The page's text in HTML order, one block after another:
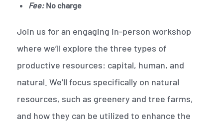
Fee:No charge
Join us for an engaging in-person workshop
where we’ll explore the three types of
productive resources: capital, human, and
natural. We’ll focus specifically on natural
resources, such as greenery and tree farms,
and how they can be utilized to enhance the